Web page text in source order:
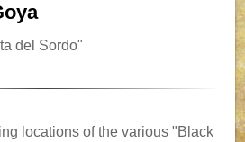
del Sordo"
locations of the various "Black